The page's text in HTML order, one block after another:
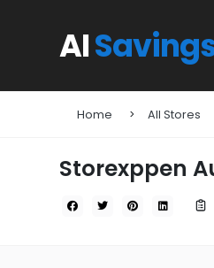
AI
Home All Stores
Storexppen